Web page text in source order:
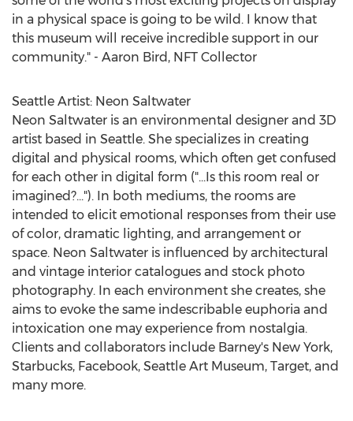
in a physical space is going to be wild. I know that
this museum will receive incredible support in our
community." - Aaron Bird , NFT Collector
Seattle Artist: Neon Saltwater
Neon Saltwater is an environmental designer and 3D
artist based in Seattle. She specializes in creating
digital and physical rooms, which often get confused
for each other in digital form ("...Is this room real or
imagined?..."). In both mediums, the rooms are
intended to elicit emotional responses from their use
of color, dramatic lighting, and arrangement or
space. Neon Saltwater is influenced by architectural
and vintage interior catalogues and stock photo
photography. In each environment she creates, she
aims to evoke the same indescribable euphoria and
intoxication one may experience from nostalgia.
Clients and collaborators include Barney's New York,
Starbucks, Facebook, Seattle Art Museum, Target, and
many more.